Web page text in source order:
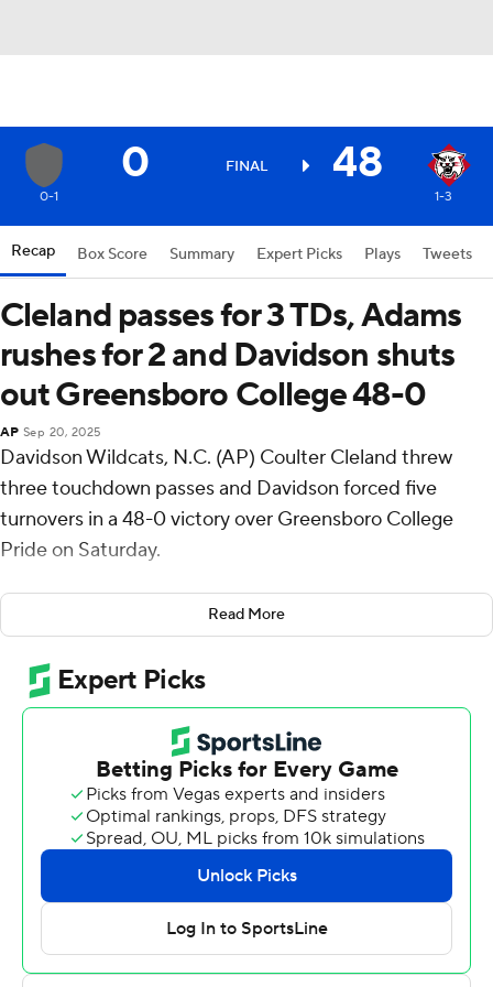
0 FINAL 48
0-1 1-3
Recap Box Score Summary Expert Picks Plays Tweets
Cleland passes for 3 TDs, Adams
rushes for 2 and Davidson shuts
out Greensboro College 48-0
AP Sep 20, 2025
Davidson Wildcats, N.C. (AP) Coulter Cleland threw
three touchdown passes and Davidson forced five
turnovers in a 48-0 victory over Greensboro College
Pride on Saturday.
Davidson (1-3) scored on a 16-play, 80-yard march in the
first quarter capped by Mason Sheron’s first touchdown
of the season. The Wildcats buried it with a four-
touchdown second quarter for a 42-0 halftime cushion
and added a third-quarter strike to finish the rout.
Cleland went 6 of 12 for 122 yards with three
touchdowns. Casey Bullock added 124 yards on 12-of-16
passing and ran for a score after taking over in relief. Ivan
Hoyt caught two touchdowns and Alani Ajigbotosho
hauled in a 53-yard score.
Davidson rushed for 256 yards and four touchdowns, led
by Mari Adams (10 carries, 56 yards, two TDs) and
Read More